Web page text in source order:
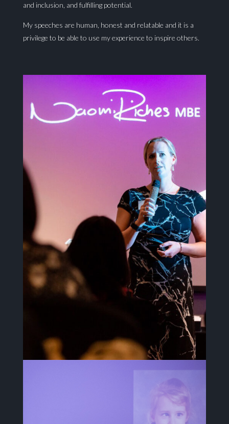
and inclusion, and fulfilling potential.
My speeches are human, honest and relatable and it is a
privilege to be able to use my experience to inspire others.